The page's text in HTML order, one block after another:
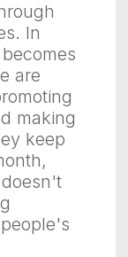
In
are
making
keep